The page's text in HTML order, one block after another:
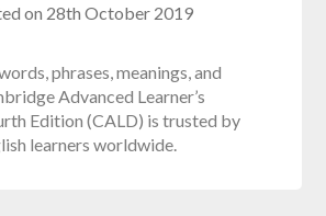
on 28th October 2019
phrases, meanings, and
Advanced Learner’s
Edition (CALD) is trusted by
learners worldwide.